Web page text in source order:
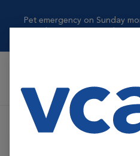
Pet emergency on Sunday
VCA All Pet Emergency Center